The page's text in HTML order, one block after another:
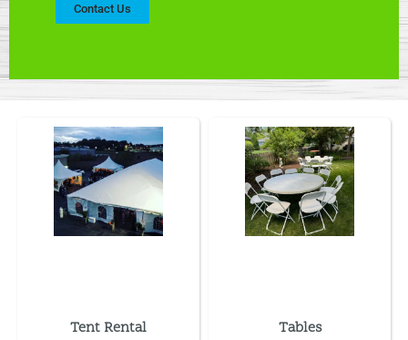
Contact Us
Tent Rental Tables